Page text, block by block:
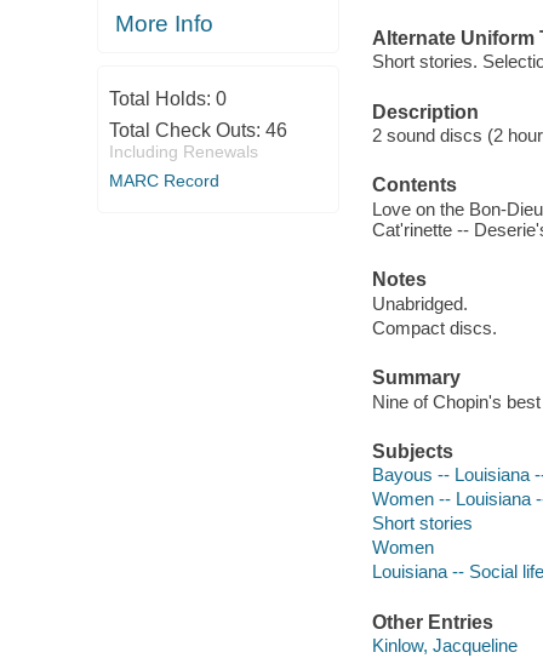
More Info
Total Holds: 0
Total Check Outs: 46
Including Renewals
MARC Record
Alternate Uniform
Short stories.
Description
2 sound discs (2
Contents
Love on the Bon-
Cat'rinette --
Notes
Unabridged.
Compact discs.
Summary
Nine of Chopin's
Subjects
Bayous -- Louisiana
Women -- Louisiana
Short stories
Women
Louisiana -- Social
Other Entries
Kinlow, Jacqueline